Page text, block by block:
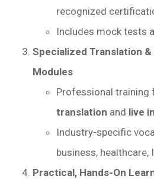
recognized
Includes mock tests
Specialized Translation
Modules
Professional training
translation and live
Industry-specific
business, healthcare,
Practical, Hands-On